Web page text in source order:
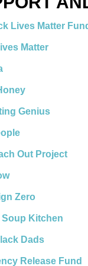
Lives Matter
Matter
Genius
Out Project
Zero
Soup Kitchen
Dads
Release Fund